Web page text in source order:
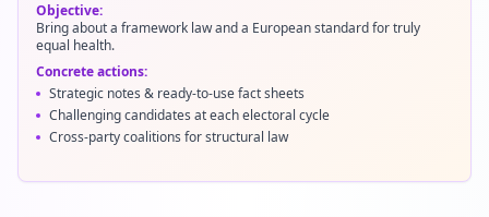
Objective:
Bring about a framework law and a European standard for truly
equal health.
Concrete actions:
Strategic notes & ready-to-use fact sheets
Challenging candidates at each electoral cycle
Cross-party coalitions for structural law